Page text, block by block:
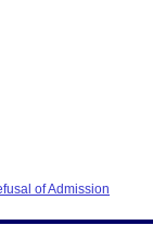
of Admission